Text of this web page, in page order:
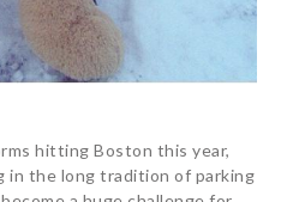
hitting Boston this year,
in the long tradition of parking